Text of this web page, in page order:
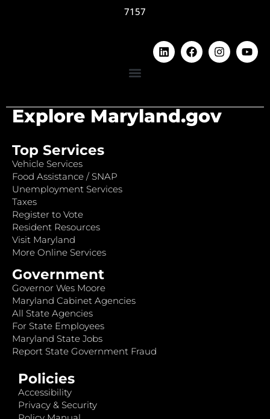
7157
Explore Maryland.gov
Top Services
Vehicle Services
Food Assistance / SNAP
Unemployment Services
Taxes
Register to Vote
Resident Resources
Visit Maryland
More Online Services
Government
Governor Wes Moore
Maryland Cabinet Agencies
All State Agencies
For State Employees
Maryland State Jobs
Report State Government Fraud
Policies
Accessibility
Privacy & Security